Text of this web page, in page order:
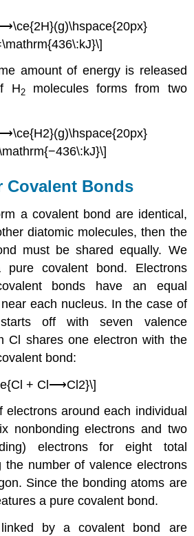
amount of energy is released
H2molecules forms from two
Covalent Bonds
a covalent bond are identical,
diatomic molecules, then the
must be shared equally. We
pure covalent bond. Electrons
bonds have an equal
each nucleus. In the case of
off with seven valence
Cl shares one electron with the
bond:
+ Cl⟶Cl2}\]
electrons around each individual
nonbonding electrons and two
electrons for eight total
the number of valence electrons
Since the bonding atoms are
a pure covalent bond.
by a covalent bond are